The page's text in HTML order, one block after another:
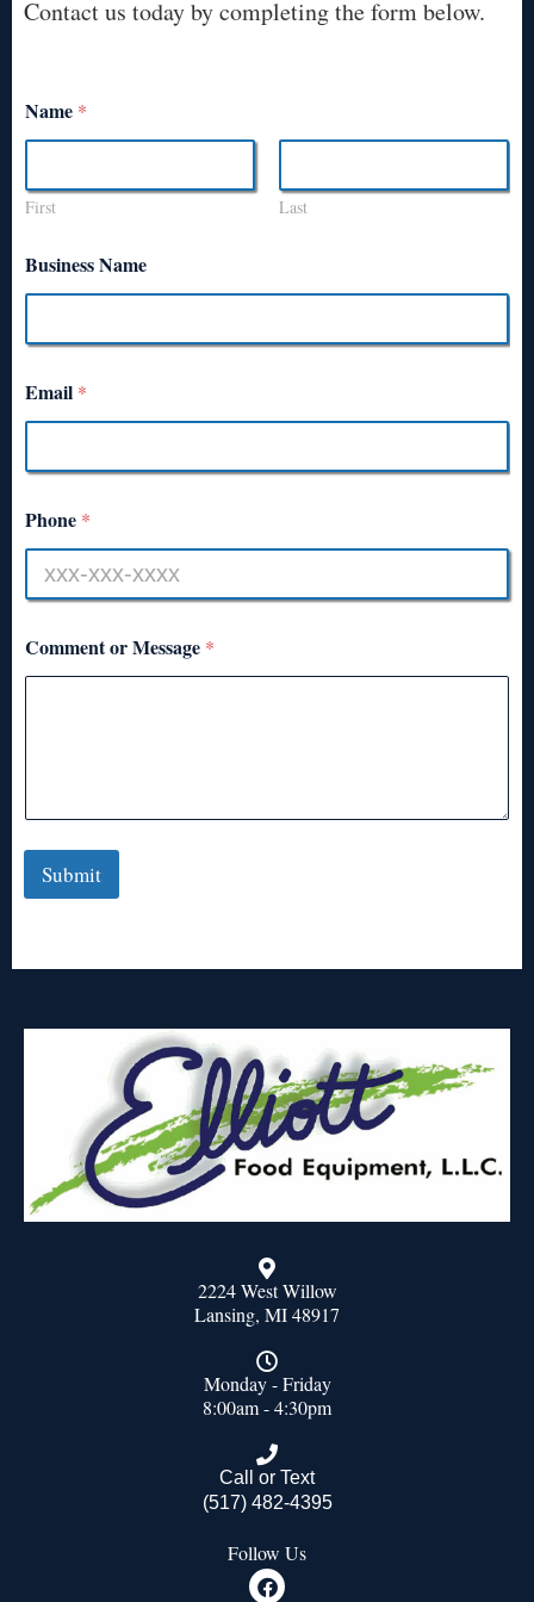
Contact us today by completing the form below.
Name *
First Last
Business Name
Email *
Phone *
Comment or Message *
Submit
2224 West Willow
Lansing, MI 48917
Monday - Friday
8:00am - 4:30pm
Call or Text
(517) 482-4395
Follow Us